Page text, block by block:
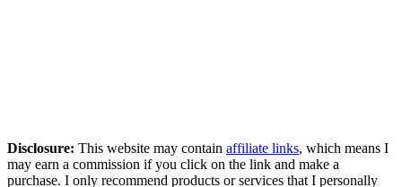
Disclosure: This website may contain affiliate links, which means I
may earn a commission if you click on the link and make a
purchase. I only recommend products or services that I personally